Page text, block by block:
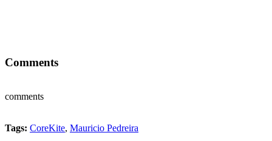
Comments
comments
Tags: CoreKite, Mauricio Pedreira